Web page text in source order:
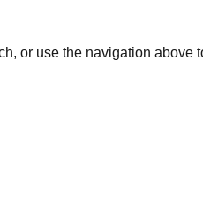
or use the navigation above